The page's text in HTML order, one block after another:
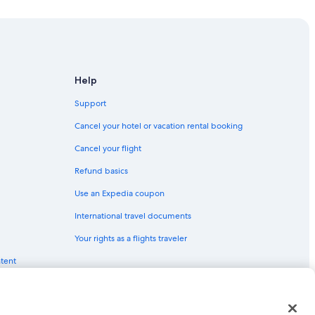
Help
Support
Cancel your hotel or vacation rental booking
Cancel your flight
Refund basics
Use an Expedia coupon
International travel documents
Your rights as a flights traveler